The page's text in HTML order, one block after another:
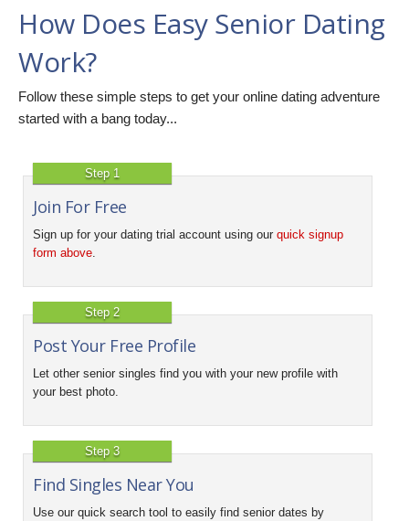
How Does Easy Senior Dating
Work?
Follow these simple steps to get your online dating adventure
started with a bang today...
Step 1
Join For Free
Sign up for your dating trial account using our quick signup
form above
Step 2
Post Your Free Profile
Let other senior singles find you with your new profile with
your best photo.
Step 3
Find Singles Near You
Use our quick search tool to easily find senior dates by